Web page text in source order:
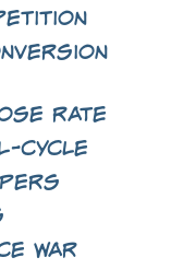
rate
cycle
war